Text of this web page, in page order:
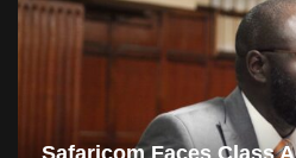
Safaricom Faces Class